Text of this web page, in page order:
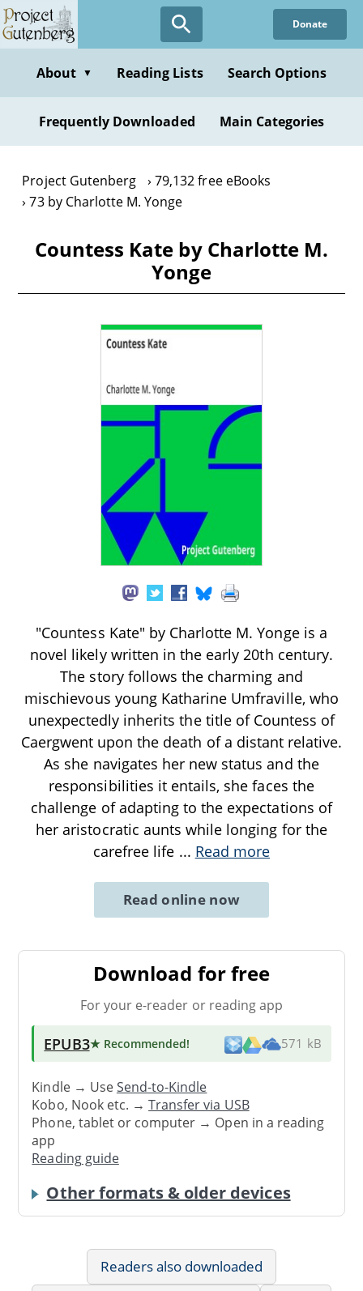
Skip
to
content
Donate
About ▼ Reading Lists Search Options
Frequently Downloaded Main Categories
Project Gutenberg
79,132 free eBooks
73 by Charlotte M. Yonge
Countess Kate by Charlotte M.
Yonge
"Countess Kate" by Charlotte M. Yonge is a
novel likely written in the early 20th century.
The story follows the charming and
mischievous young Katharine Umfraville, who
unexpectedly inherits the title of Countess of
Caergwent upon the death of a distant relative.
As she navigates her new status and the
responsibilities it entails, she faces the
challenge of adapting to the expectations of
her aristocratic aunts while longing for the
carefree life ... Read more
Read online now
Download for free
For your e-reader or reading app
EPUB3★ Recommended! 571 kB
Kindle → UseSend-to-Kindle
Kobo, Nook etc. →Transfer via USB
Phone, tablet or computer → Open in a reading
app
Reading guide
Other formats & older devices
Readers also downloaded